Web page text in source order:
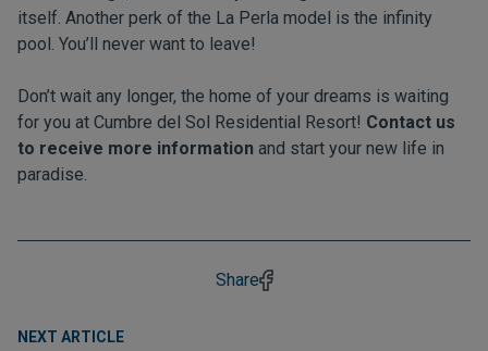
itself. Another perk of the La Perla model is the infinity
pool. You’ll never want to leave!
Don’t wait any longer, the home of your dreams is waiting
for you at Cumbre del Sol Residential Resort! Contact us
to receive more information and start your new life in
paradise.
Share
NEXT ARTICLE